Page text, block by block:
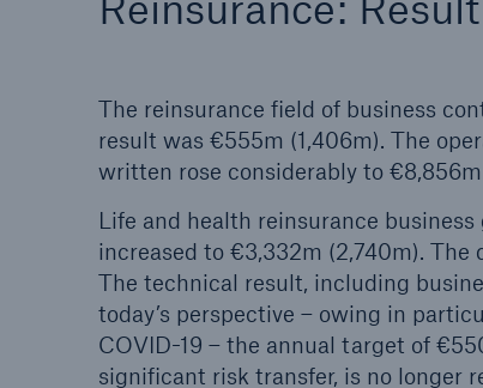
The reinsurance field of business
result was €555m (1,406m). The
written rose considerably to
Life and health reinsurance
increased to €3,332m (2,740m).
The technical result, including
today’s perspective – owing in
COVID-19 – the annual target of
significant risk transfer, is no longer